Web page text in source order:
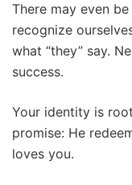
There may even
recognize
what “they” say.
success.
Your identity is
promise: He
loves you.